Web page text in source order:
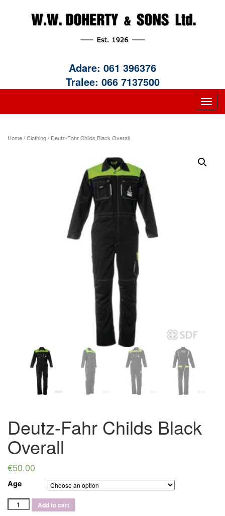
Adare: 061 396376
Tralee: 066 7137500
Home/Clothing/ Deutz-Fahr Childs Black Overall
Deutz-Fahr Childs Black
Overall
€50.00
Age
Deutz-
Fahr
Add to cart